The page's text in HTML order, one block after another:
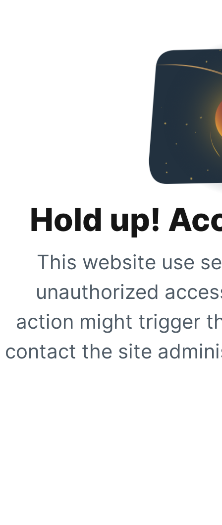
Hold up!
This website use
unauthorized
action might trigger
contact the site